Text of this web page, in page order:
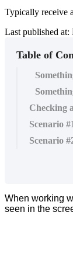
Typically receive
Last published
Table of
Checking
Scenario
Scenario
When working
seen in the